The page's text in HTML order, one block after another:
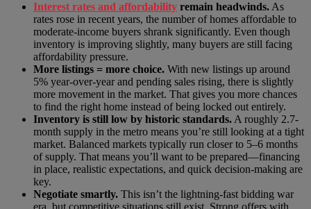
Interest rates and affordability remain headwinds. As
rates rose in recent years, the number of homes affordable to
moderate-income buyers shrank significantly. Even though
inventory is improving slightly, many buyers are still facing
affordability pressure.
More listings = more choice. With new listings up around
5% year-over-year and pending sales rising, there is slightly
more movement in the market. That gives you more chances
to find the right home instead of being locked out entirely.
Inventory is still low by historic standards. A roughly 2.7-
month supply in the metro means you’re still looking at a tight
market. Balanced markets typically run closer to 5–6 months
of supply. That means you’ll want to be prepared—financing
in place, realistic expectations, and quick decision-making are
key.
Negotiate smartly. This isn’t the lightning-fast bidding war